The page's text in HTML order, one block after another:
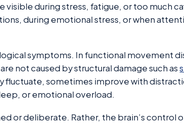
visible during stress, fatigue, or too much
during emotional stress, or when
symptoms. In functional movement
not caused by structural damage such as
fluctuate, sometimes improve with
or emotional overload.
or deliberate. Rather, the brain’s control